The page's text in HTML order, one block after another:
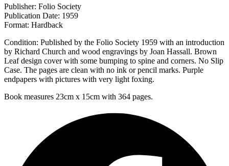
Publisher: Folio Society
Publication Date: 1959
Format: Hardback
Condition: Published by the Folio Society 1959 with an introduction
by Richard Church and wood engravings by Joan Hassall. Brown
Leaf design cover with some bumping to spine and corners. No Slip
Case. The pages are clean with no ink or pencil marks. Purple
endpapers with pictures with very light foxing.
Book measures 23cm x 15cm with 364 pages.